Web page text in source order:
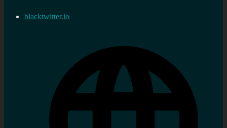
blacktwitter.io